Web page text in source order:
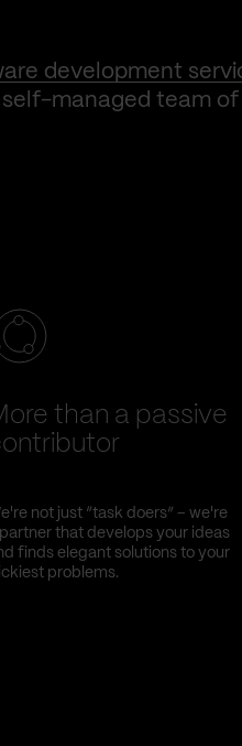
development
self-managed team of
than a passive
not just “task doers” – we're
that develops your ideas
finds elegant solutions to your
problems.